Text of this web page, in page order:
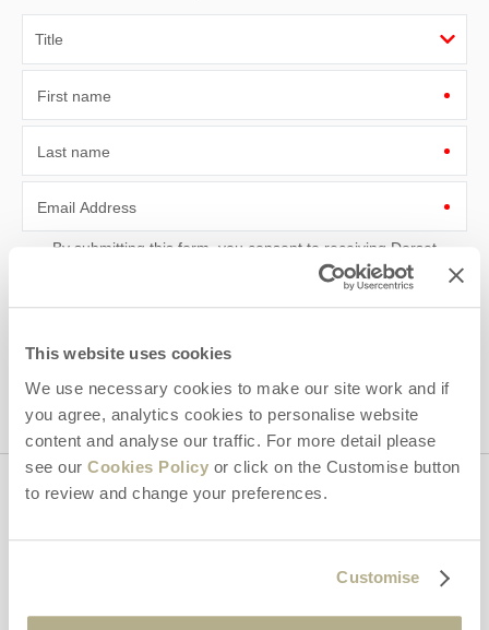
This website uses cookies
We use necessary cookies to make our site work and if
you agree, analytics cookies to personalise website
content and analyse our traffic. For more detail please
see our Cookies Policy or click on the Customise button
to review and change your preferences.
Customise
First name
Last name
Email Address
By submitting this form, you consent to receiving Dorset
information, using the contact details as above.
Service
Contact us